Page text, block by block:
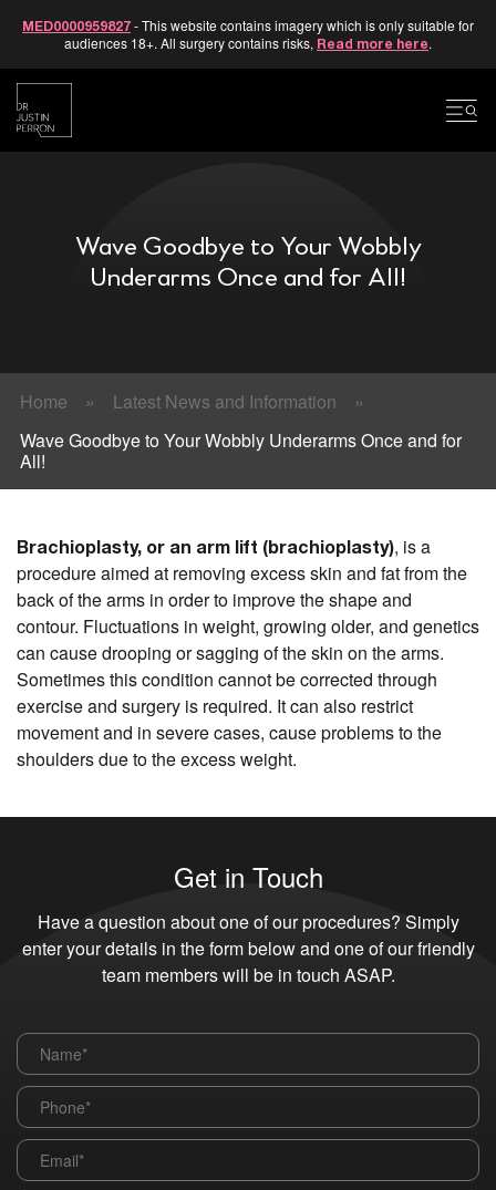
MED0000959827 - This website contains imagery which is only suitable for
audiences 18+. All surgery contains risks, Read more here.
Skip
content
Wave Goodbye to Your Wobbly
Underarms Once and for All!
Home » Latest News and Information
»
Wave Goodbye to Your Wobbly Underarms Once and for
All!
Brachioplasty, or an arm lift (brachioplasty), is a
procedure aimed at removing excess skin and fat from the
back of the arms in order to improve the shape and
contour. Fluctuations in weight, growing older, and genetics
can cause drooping or sagging of the skin on the arms.
Sometimes this condition cannot be corrected through
exercise and surgery is required. It can also restrict
movement and in severe cases, cause problems to the
shoulders due to the excess weight.
Get in Touch
Have a question about one of our procedures? Simply
enter your details in the form below and one of our friendly
team members will be in touch ASAP.
Name
Phone
Email